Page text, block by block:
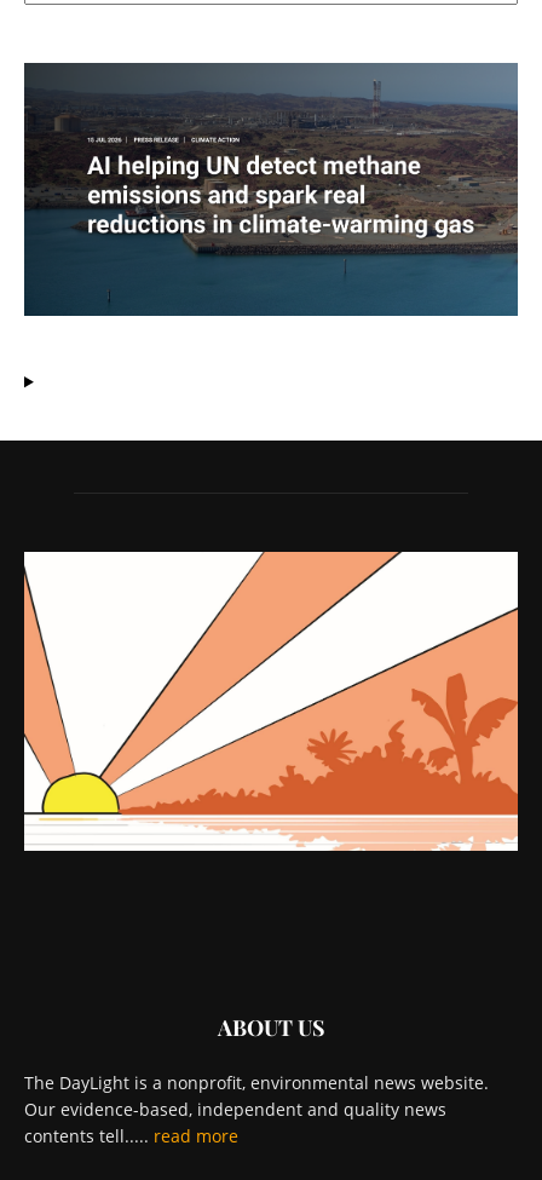
ABOUT US
The DayLight is a nonprofit, environmental news website.
Our evidence-based, independent and quality news
contents tell..... read more